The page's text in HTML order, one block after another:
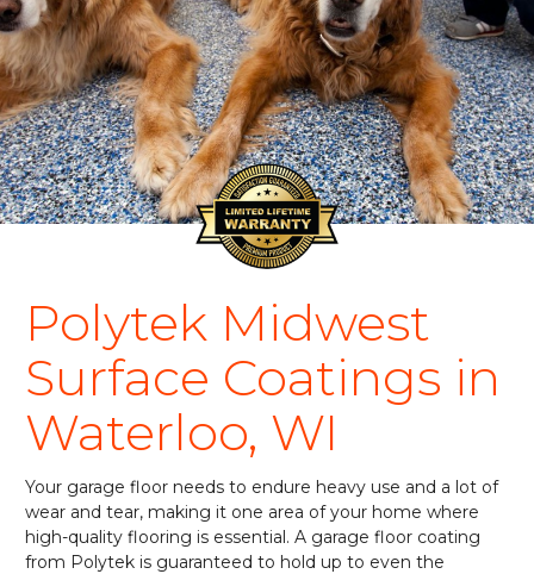
Polytek Midwest
Surface Coatings in
Waterloo, WI
Your garage floor needs to endure heavy use and a lot of
wear and tear, making it one area of your home where
high-quality flooring is essential. A garage floor coating
from Polytek is guaranteed to hold up to even the